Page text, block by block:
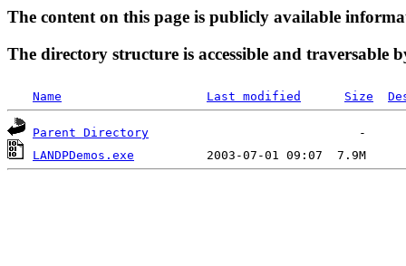
The content on this page is publicly available
The directory structure is accessible and traversable
Name Last modified Size
Parent Directory
LANDPDemos.exe